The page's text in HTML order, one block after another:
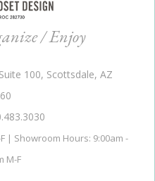
/ Enjoy
100, Scottsdale, AZ
| Showroom Hours: 9:00am -
M-F